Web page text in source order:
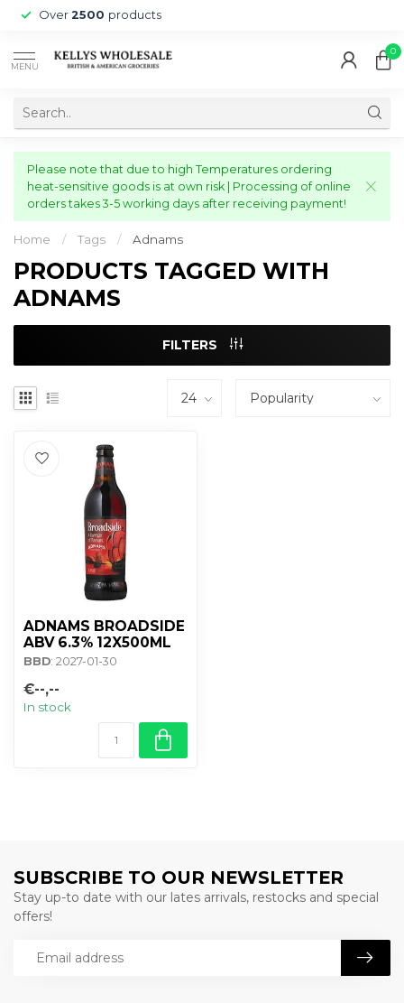
Over 2500 products
MENU
0
Please note that due to high Temperatures ordering
heat-sensitive goods is at own risk | Processing of online
orders takes 3-5 working days after receiving payment!
Home / Tags / Adnams
PRODUCTS TAGGED WITH
ADNAMS
FILTERS
ADNAMS BROADSIDE
ABV 6.3% 12X500ML
BBD: 2027-01-30
€--,--
In stock
SUBSCRIBE TO OUR NEWSLETTER
Stay up-to date with our lates arrivals, restocks and special
offers!